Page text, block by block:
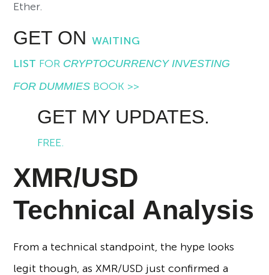
Ether.
GET ONWAITING
LIST FOR CRYPTOCURRENCY INVESTING
FOR DUMMIES BOOK >>
GET MY UPDATES.
FREE.
XMR/USD
Technical Analysis
From a technical standpoint, the hype looks
legit though, as XMR/USD just confirmed a